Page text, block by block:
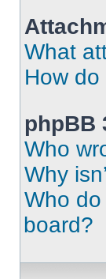
What
How
phpBB
Who
Why
Who
board?